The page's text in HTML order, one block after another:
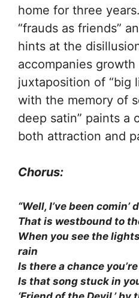
home for three
“frauds as friends”
hints at the
accompanies
juxtaposition of “big
with the memory of
deep satin” paints a
both attraction and
Chorus:
“Well, I’ve been
That is westbound to
When you see the
rain
Is there a chance
Is that song stuck in